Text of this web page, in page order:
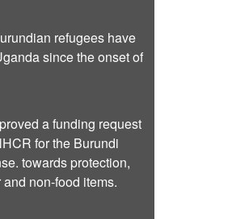
refugees have
since the onset of
a funding request
for the Burundi
towards protection,
non-food items.